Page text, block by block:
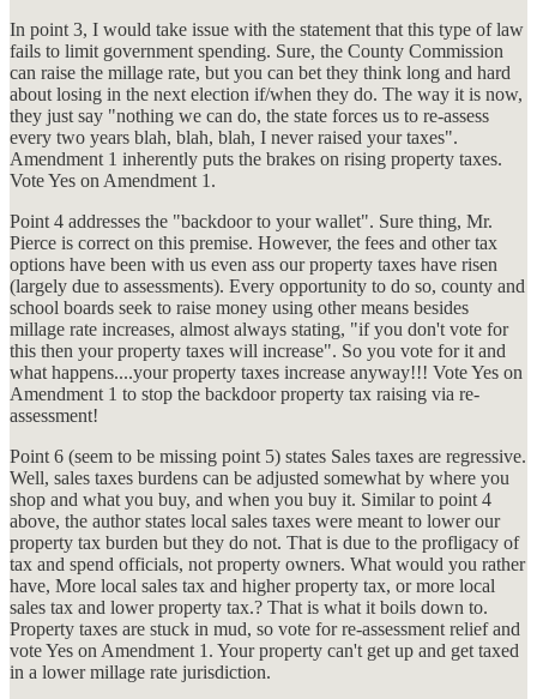
In point 3, I would take issue with the statement that this type of law
fails to limit government spending. Sure, the County Commission
can raise the millage rate, but you can bet they think long and hard
about losing in the next election if/when they do. The way it is now,
they just say "nothing we can do, the state forces us to re-assess
every two years blah, blah, blah, I never raised your taxes".
Amendment 1 inherently puts the brakes on rising property taxes.
Vote Yes on Amendment 1.
Point 4 addresses the "backdoor to your wallet". Sure thing, Mr.
Pierce is correct on this premise. However, the fees and other tax
options have been with us even ass our property taxes have risen
(largely due to assessments). Every opportunity to do so, county and
school boards seek to raise money using other means besides
millage rate increases, almost always stating, "if you don't vote for
this then your property taxes will increase". So you vote for it and
what happens....your property taxes increase anyway!!! Vote Yes on
Amendment 1 to stop the backdoor property tax raising via re-
assessment!
Point 6 (seem to be missing point 5) states Sales taxes are regressive.
Well, sales taxes burdens can be adjusted somewhat by where you
shop and what you buy, and when you buy it. Similar to point 4
above, the author states local sales taxes were meant to lower our
property tax burden but they do not. That is due to the profligacy of
tax and spend officials, not property owners. What would you rather
have, More local sales tax and higher property tax, or more local
sales tax and lower property tax.? That is what it boils down to.
Property taxes are stuck in mud, so vote for re-assessment relief and
vote Yes on Amendment 1. Your property can't get up and get taxed
in a lower millage rate jurisdiction.